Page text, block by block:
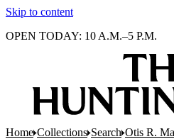
Skip to content
OPEN TODAY: 10 A.M.–5 P.M.
Home Collections Search Otis R.